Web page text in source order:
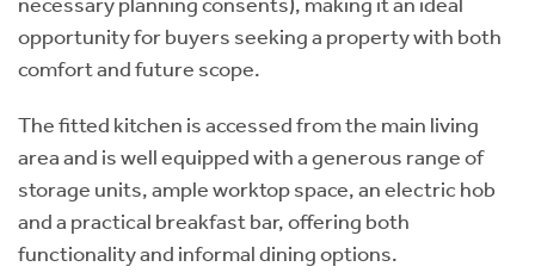
opportunity for buyers seeking a property with both
comfort and future scope.
The fitted kitchen is accessed from the main living
area and is well equipped with a generous range of
storage units, ample worktop space, an electric hob
and a practical breakfast bar, offering both
functionality and informal dining options.